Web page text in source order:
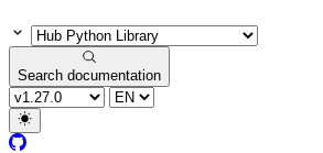
Search documentation